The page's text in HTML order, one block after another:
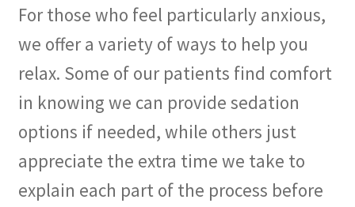
For those who feel particularly anxious,
we offer a variety of ways to help you
relax. Some of our patients find comfort
in knowing we can provide sedation
options if needed, while others just
appreciate the extra time we take to
explain each part of the process before